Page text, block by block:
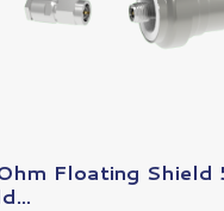
Floating Shield